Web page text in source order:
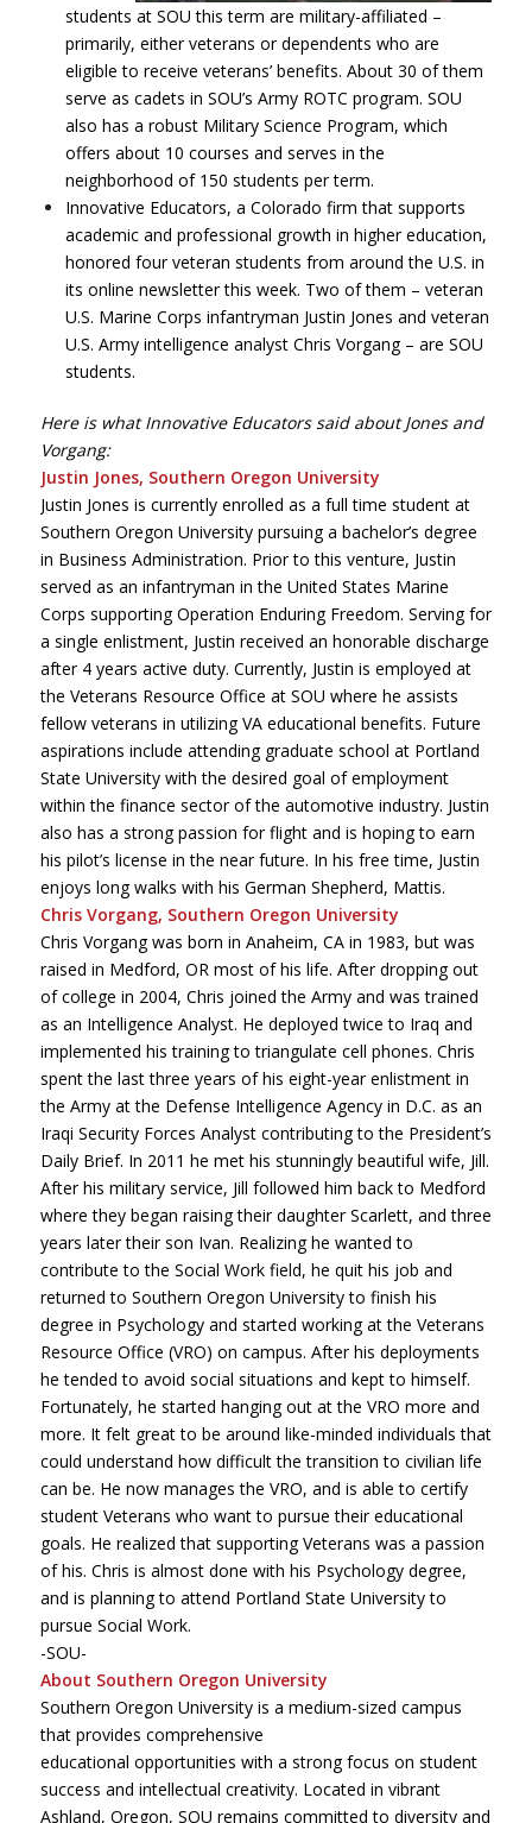
students at SOU this term are military-affiliated –
primarily, either veterans or dependents who are
eligible to receive veterans’ benefits. About 30 of them
serve as cadets in SOU’s Army ROTC program. SOU
also has a robust Military Science Program, which
offers about 10 courses and serves in the
neighborhood of 150 students per term.
Innovative Educators, a Colorado firm that supports
academic and professional growth in higher education,
honored four veteran students from around the U.S. in
its online newsletter this week. Two of them – veteran
U.S. Marine Corps infantryman Justin Jones and veteran
U.S. Army intelligence analyst Chris Vorgang – are SOU
students.
Here is what Innovative Educators said about Jones and
Vorgang:
Justin Jones, Southern Oregon University
Justin Jones is currently enrolled as a full time student at
Southern Oregon University pursuing a bachelor’s degree
in Business Administration. Prior to this venture, Justin
served as an infantryman in the United States Marine
Corps supporting Operation Enduring Freedom. Serving for
a single enlistment, Justin received an honorable discharge
after 4 years active duty. Currently, Justin is employed at
the Veterans Resource Office at SOU where he assists
fellow veterans in utilizing VA educational benefits. Future
aspirations include attending graduate school at Portland
State University with the desired goal of employment
within the finance sector of the automotive industry. Justin
also has a strong passion for flight and is hoping to earn
his pilot’s license in the near future. In his free time, Justin
enjoys long walks with his German Shepherd, Mattis.
Chris Vorgang, Southern Oregon University
Chris Vorgang was born in Anaheim, CA in 1983, but was
raised in Medford, OR most of his life. After dropping out
of college in 2004, Chris joined the Army and was trained
as an Intelligence Analyst. He deployed twice to Iraq and
implemented his training to triangulate cell phones. Chris
spent the last three years of his eight-year enlistment in
the Army at the Defense Intelligence Agency in D.C. as an
Iraqi Security Forces Analyst contributing to the President’s
Daily Brief. In 2011 he met his stunningly beautiful wife, Jill.
After his military service, Jill followed him back to Medford
where they began raising their daughter Scarlett, and three
years later their son Ivan. Realizing he wanted to
contribute to the Social Work field, he quit his job and
returned to Southern Oregon University to finish his
degree in Psychology and started working at the Veterans
Resource Office (VRO) on campus. After his deployments
he tended to avoid social situations and kept to himself.
Fortunately, he started hanging out at the VRO more and
more. It felt great to be around like-minded individuals that
could understand how difficult the transition to civilian life
can be. He now manages the VRO, and is able to certify
student Veterans who want to pursue their educational
goals. He realized that supporting Veterans was a passion
of his. Chris is almost done with his Psychology degree,
and is planning to attend Portland State University to
pursue Social Work.
-SOU-
About Southern Oregon University
Southern Oregon University is a medium-sized campus
that provides comprehensive
educational opportunities with a strong focus on student
success and intellectual creativity. Located in vibrant
Ashland, Oregon, SOU remains committed to diversity and